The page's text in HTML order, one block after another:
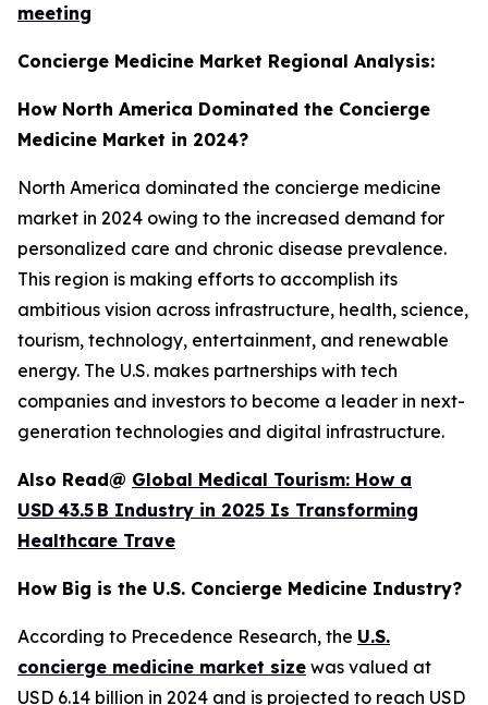
meeting
Concierge Medicine Market Regional Analysis:
How North America Dominated the Concierge
Medicine Market in 2024?
North America dominated the concierge medicine
market in 2024 owing to the increased demand for
personalized care and chronic disease prevalence.
This region is making efforts to accomplish its
ambitious vision across infrastructure, health, science,
tourism, technology, entertainment, and renewable
energy. The U.S. makes partnerships with tech
companies and investors to become a leader in next-
generation technologies and digital infrastructure.
Also Read@ Global Medical Tourism: How a
USD 43.5 B Industry in 2025 Is Transforming
Healthcare Trave
How Big is the U.S. Concierge Medicine Industry?
According to Precedence Research, the U.S.
concierge medicine market size was valued at
USD 6.14 billion in 2024 and is projected to reach USD